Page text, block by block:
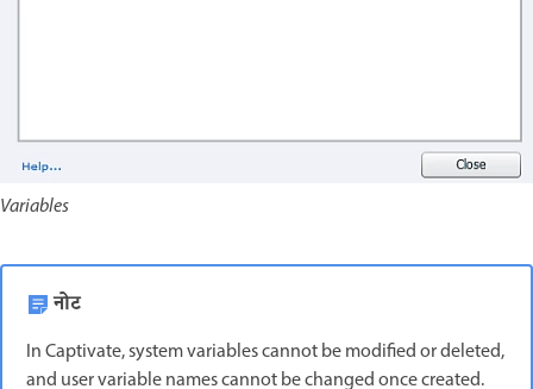
Variables
नोट
In Captivate, system variables cannot be modified or deleted,
and user variable names cannot be changed once created.